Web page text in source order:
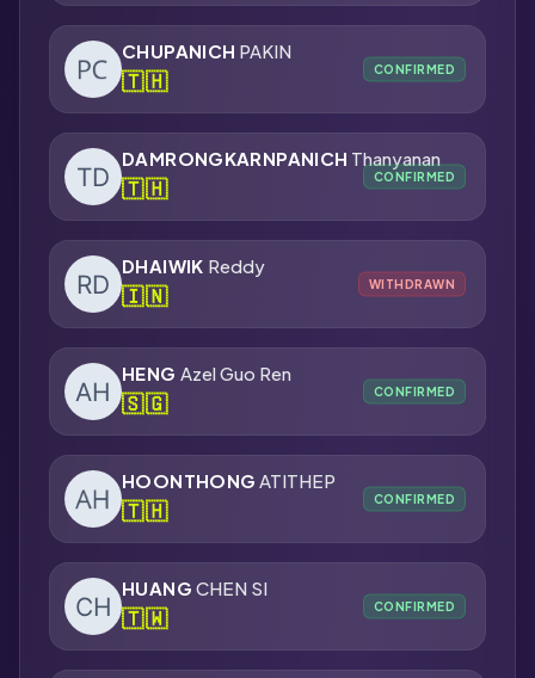
CHUPANICH PAKIN
🇹🇭 CONFIRMED
DAMRONGKARNPANICH Thanyanan
🇹🇭 CONFIRMED
DHAIWIK Reddy
🇮🇳 WITHDRAWN
HENG Azel Guo Ren
🇸🇬 CONFIRMED
HOONTHONG ATITHEP
🇹🇭 CONFIRMED
HUANG CHEN SI
🇹🇼 CONFIRMED